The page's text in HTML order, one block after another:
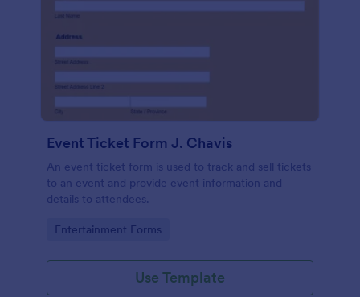
Event Ticket Form J. Chavis
An event ticket form is used to track and sell tickets
to an event and provide event information and
details to attendees.
Go to Category:
Entertainment Forms
Use Template